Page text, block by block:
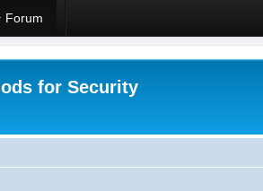
Forum
for Security